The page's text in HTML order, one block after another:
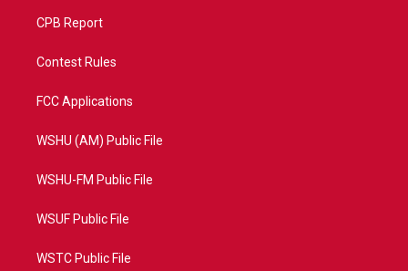
CPB Report
Contest Rules
FCC Applications
WSHU (AM) Public File
WSHU-FM Public File
WSUF Public File
WSTC Public File